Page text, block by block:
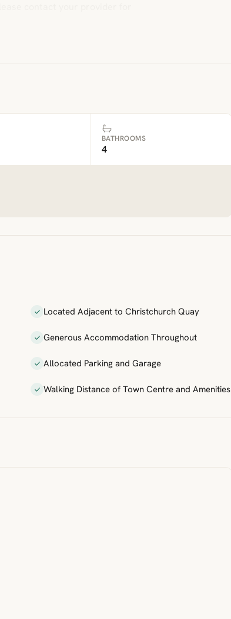
BATHROOMS
4
Located Adjacent to Christchurch Quay
Generous Accommodation Throughout
Allocated Parking and Garage
Walking Distance of Town Centre and Amenities